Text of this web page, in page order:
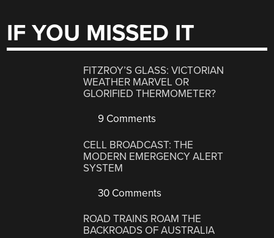
IF YOU MISSED IT
FITZROY’S GLASS: VICTORIAN
WEATHER MARVEL OR
GLORIFIED THERMOMETER?
9 Comments
CELL BROADCAST: THE
MODERN EMERGENCY ALERT
SYSTEM
30 Comments
ROAD TRAINS ROAM THE
BACKROADS OF AUSTRALIA